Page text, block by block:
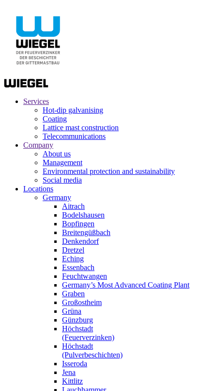
Services
Hot-dip galvanising
Coating
Lattice mast construction
Telecommunications
Company
About us
Management
Environmental protection and sustainability
Social media
Locations
Germany
Aitrach
Bodelshausen
Bopfingen
Breitengüßbach
Denkendorf
Dretzel
Eching
Essenbach
Feuchtwangen
Germany’s Most Advanced Coating Plant
Graben
Großostheim
Grüna
Günzburg
Höchstadt
(Feuerverzinken)
Höchstadt
(Pulverbeschichten)
Isseroda
Jena
Kittlitz